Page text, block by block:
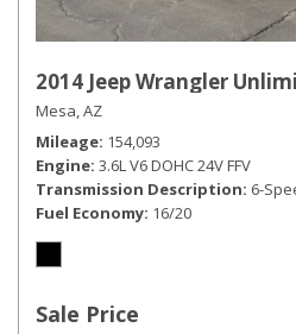
2014 Jeep Wrangler
Mesa, AZ
Mileage 154,093
Engine 3.6L V6 DOHC 24V FFV
Transmission Description 6-
Fuel Economy 16/20
Sale Price